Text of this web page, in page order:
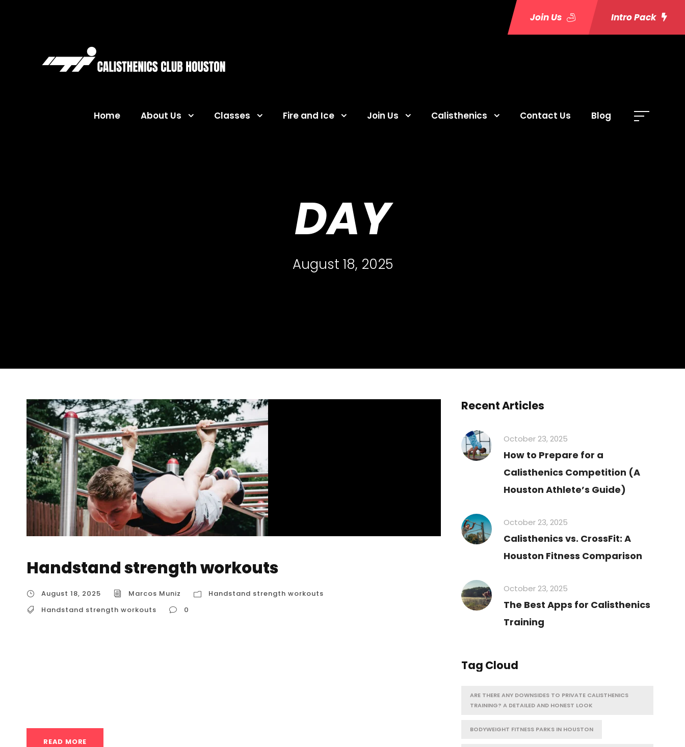
Join Us Intro Pack
Home About Us Classes Fire and Ice Join Us Calisthenics Contact Us Blog
DAY
August 18, 2025
Handstand strength workouts
August 18, 2025 Marcos Muniz
Handstand strength workouts
Handstand strength workouts
0
READ MORE
Recent Articles
October 23, 2025
How to Prepare for a
Calisthenics Competition (A
Houston Athlete’s Guide)
October 23, 2025
Calisthenics vs. CrossFit: A
Houston Fitness Comparison
October 23, 2025
The Best Apps for Calisthenics
Training
Tag Cloud
ARE THERE ANY DOWNSIDES TO PRIVATE CALISTHENICS
TRAINING? A DETAILED AND HONEST LOOK
BODYWEIGHT FITNESS PARKS IN HOUSTON